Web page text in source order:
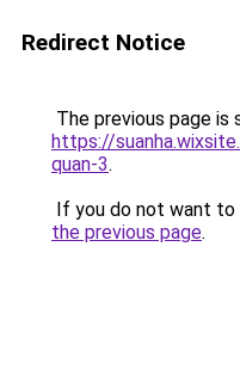
Redirect Notice
The previous page is
https://
quan-3.
If you do not want to
the previous page.